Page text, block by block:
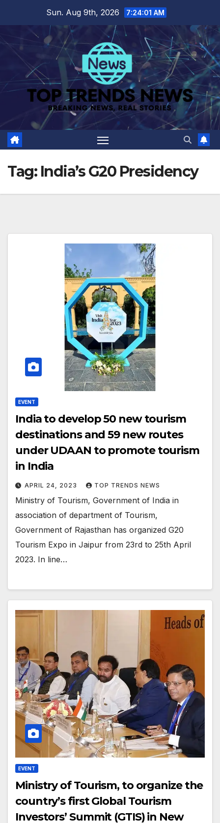
content
Sun. Aug 9th, 2026 7:24:01 AM
Tag: India’s G20 Presidency
EVENT
India to develop 50 new tourism
destinations and 59 new routes
under UDAAN to promote tourism
in India
APRIL 24, 2023 TOP TRENDS NEWS
Ministry of Tourism, Government of India in
association of department of Tourism,
Government of Rajasthan has organized G20
Tourism Expo in Jaipur from 23rd to 25th April
2023. In line…
EVENT
Ministry of Tourism, to organize the
country’s first Global Tourism
Investors’ Summit (GTIS) in New